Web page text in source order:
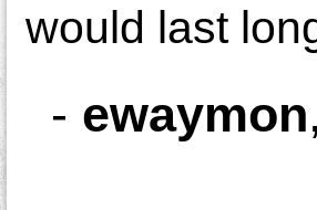
would last
- ewaymon,